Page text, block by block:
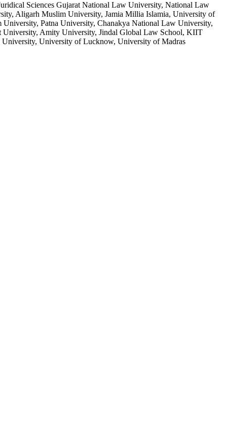
Sciences Gujarat National Law University, National Law
Aligarh Muslim University, Jamia Millia Islamia, University of
Patna University, Chanakya National Law University,
Amity University, Jindal Global Law School, KIIT
University of Lucknow, University of Madras